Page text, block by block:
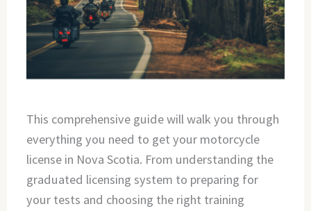
This comprehensive guide will walk you through
everything you need to get your motorcycle
license in Nova Scotia. From understanding the
graduated licensing system to preparing for
your tests and choosing the right training